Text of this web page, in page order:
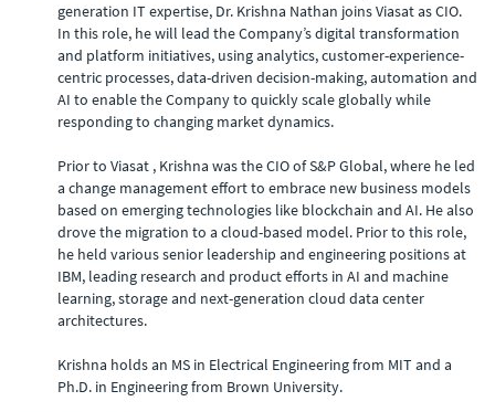
generation IT expertise, Dr. Krishna Nathan joins Viasat as CIO.
In this role, he will lead the Company’s digital transformation
and platform initiatives, using analytics, customer-experience-
centric processes, data-driven decision-making, automation and
AI to enable the Company to quickly scale globally while
responding to changing market dynamics.
Prior to Viasat , Krishna was the CIO of S&P Global, where he led
a change management effort to embrace new business models
based on emerging technologies like blockchain and AI. He also
drove the migration to a cloud-based model. Prior to this role,
he held various senior leadership and engineering positions at
IBM, leading research and product efforts in AI and machine
learning, storage and next-generation cloud data center
architectures.
Krishna holds an MS in Electrical Engineering from MIT and a
Ph.D. in Engineering from Brown University.